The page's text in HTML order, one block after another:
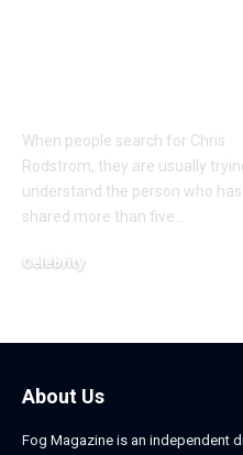
When people search for Chris
Rodstrom, they are usually
understand the person who has
shared more than five
Celebrity
About Us
Fog Magazine is an independent